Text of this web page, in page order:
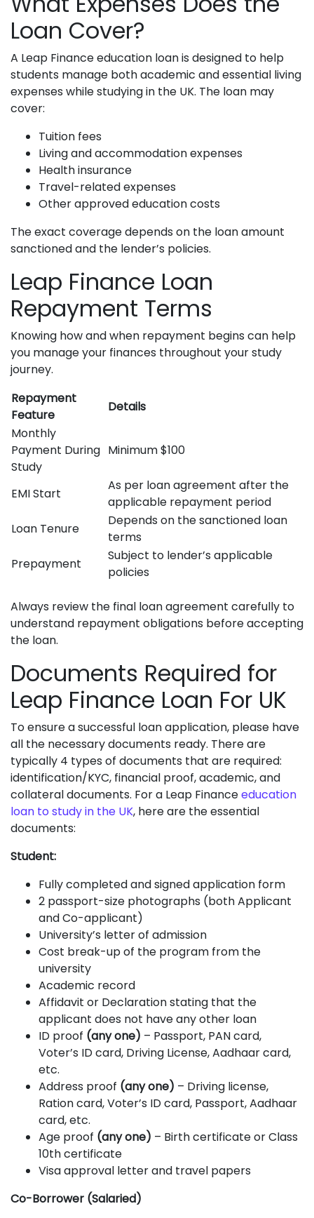
Loan Cover?
A Leap Finance education loan is designed to help
students manage both academic and essential living
expenses while studying in the UK. The loan may
cover:
Tuition fees
Living and accommodation expenses
Health insurance
Travel-related expenses
Other approved education costs
The exact coverage depends on the loan amount
sanctioned and the lender’s policies.
Leap Finance Loan
Repayment Terms
Knowing how and when repayment begins can help
you manage your finances throughout your study
journey.
Repayment
Feature
Details
Monthly
Payment During
Study
Minimum $100
EMI Start
As per loan agreement after the
applicable repayment period
Loan Tenure
Depends on the sanctioned loan
terms
Prepayment
Subject to lender’s applicable
policies
Always review the final loan agreement carefully to
understand repayment obligations before accepting
the loan.
Documents Required for
Leap Finance Loan For UK
To ensure a successful loan application, please have
all the necessary documents ready. There are
typically 4 types of documents that are required:
identification/KYC, financial proof, academic, and
collateral documents. For a Leap Financeeducation
loan to study in the UK, here are the essential
documents:
Student:
Fully completed and signed application form
2 passport-size photographs (both Applicant
and Co-applicant)
University’s letter of admission
Cost break-up of the program from the
university
Academic record
Affidavit or Declaration stating that the
applicant does not have any other loan
ID proof (any one) – Passport, PAN card,
Voter’s ID card, Driving License, Aadhaar card,
etc.
Address proof (any one) – Driving license,
Ration card, Voter’s ID card, Passport, Aadhaar
card, etc.
Age proof (any one) – Birth certificate or Class
10th certificate
Visa approval letter and travel papers
Co-Borrower (Salaried)